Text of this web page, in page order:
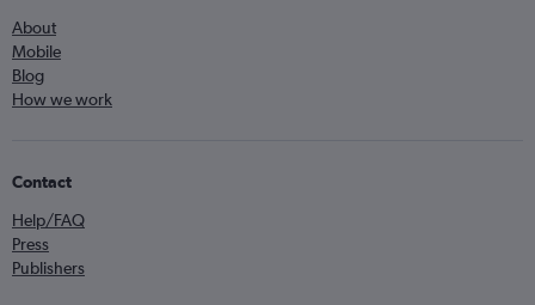
About
Mobile
Blog
How we work
Contact
Help/FAQ
Press
Publishers